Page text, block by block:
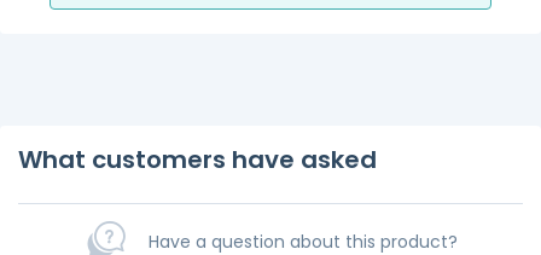
What customers have asked
Have a question about this product?